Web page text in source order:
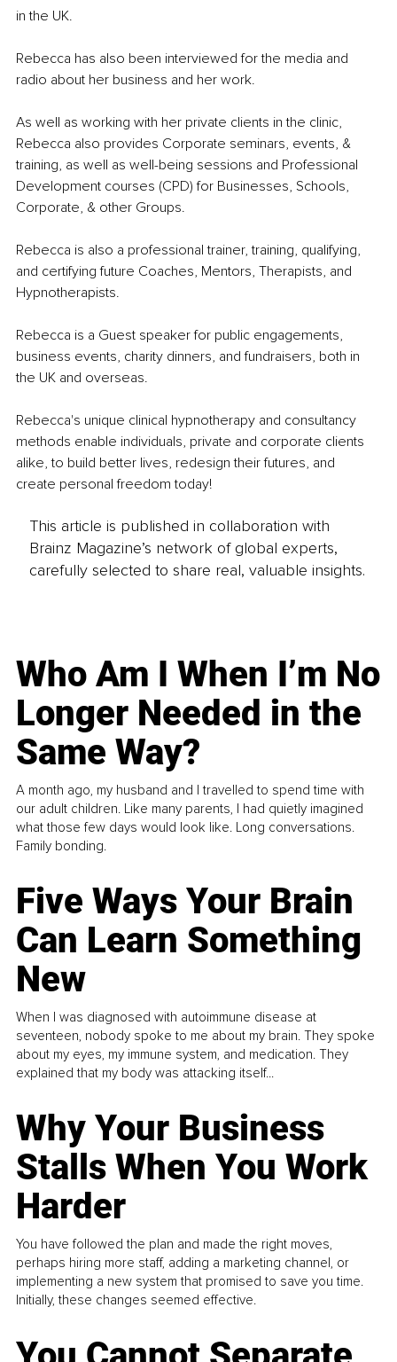
in the UK.
Rebecca has also been interviewed for the media and
radio about her business and her work.
As well as working with her private clients in the clinic,
Rebecca also provides Corporate seminars, events, &
training, as well as well-being sessions and Professional
Development courses (CPD) for Businesses, Schools,
Corporate, & other Groups.
Rebecca is also a professional trainer, training, qualifying,
and certifying future Coaches, Mentors, Therapists, and
Hypnotherapists.
Rebecca is a Guest speaker for public engagements,
business events, charity dinners, and fundraisers, both in
the UK and overseas.
Rebecca's unique clinical hypnotherapy and consultancy
methods enable individuals, private and corporate clients
alike, to build better lives, redesign their futures, and
create personal freedom today!
This article is published in collaboration with
Brainz Magazine’s network of global experts,
carefully selected to share real, valuable insights.
Who Am I When I’m No
Longer Needed in the
Same Way?
A month ago, my husband and I travelled to spend time with
our adult children. Like many parents, I had quietly imagined
what those few days would look like. Long conversations.
Family bonding.
Five Ways Your Brain
Can Learn Something
New
When I was diagnosed with autoimmune disease at
seventeen, nobody spoke to me about my brain. They spoke
about my eyes, my immune system, and medication. They
explained that my body was attacking itself...
Why Your Business
Stalls When You Work
Harder
You have followed the plan and made the right moves,
perhaps hiring more staff, adding a marketing channel, or
implementing a new system that promised to save you time.
Initially, these changes seemed effective.